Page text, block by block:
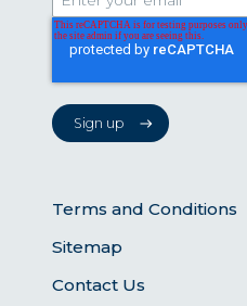
Terms and Conditions
Sitemap
Contact Us